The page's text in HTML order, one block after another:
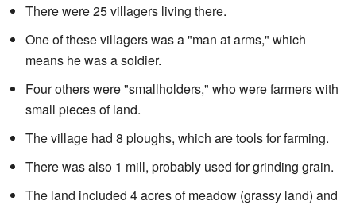
There were 25 villagers living there.
One of these villagers was a "man at arms," which
means he was a soldier.
Four others were "smallholders," who were farmers with
small pieces of land.
The village had 8 ploughs, which are tools for farming.
There was also 1 mill, probably used for grinding grain.
The land included 4 acres of meadow (grassy land) and